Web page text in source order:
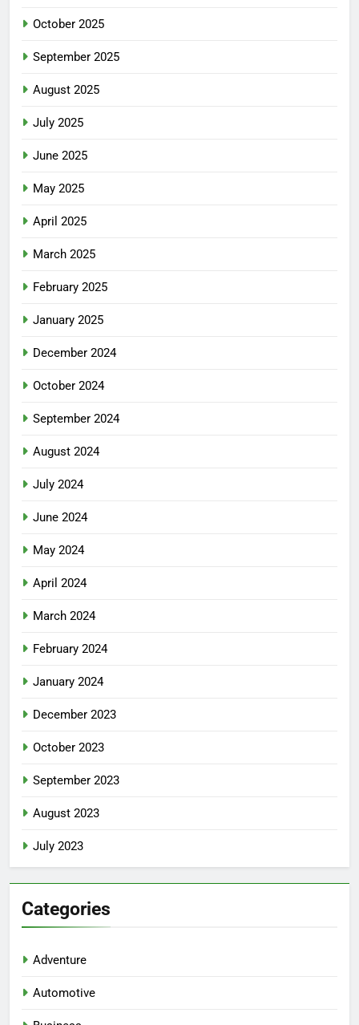
October 2025
September 2025
August 2025
July 2025
June 2025
May 2025
April 2025
March 2025
February 2025
January 2025
December 2024
October 2024
September 2024
August 2024
July 2024
June 2024
May 2024
April 2024
March 2024
February 2024
January 2024
December 2023
October 2023
September 2023
August 2023
July 2023
Categories
Adventure
Automotive
5
6